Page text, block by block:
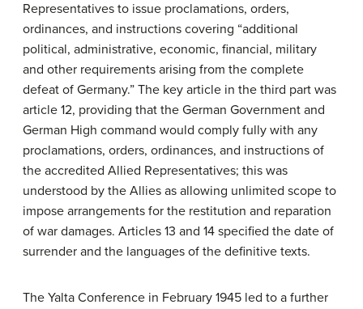
Representatives to issue proclamations, orders,
ordinances, and instructions covering “additional
political, administrative, economic, financial, military
and other requirements arising from the complete
defeat of Germany.” The key article in the third part was
article 12, providing that the German Government and
German High command would comply fully with any
proclamations, orders, ordinances, and instructions of
the accredited Allied Representatives; this was
understood by the Allies as allowing unlimited scope to
impose arrangements for the restitution and reparation
of war damages. Articles 13 and 14 specified the date of
surrender and the languages of the definitive texts.
The Yalta Conference in February 1945 led to a further